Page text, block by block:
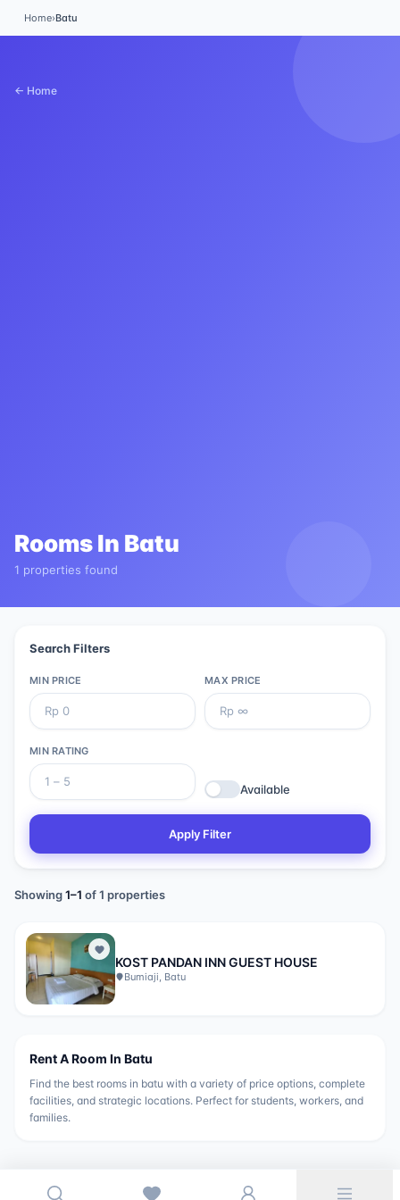
Home›Batu
← Home
Rooms In Batu
1 properties found
Search Filters
MIN PRICE MAX PRICE
MIN RATING
Available
Apply Filter
Showing1–1 of1 properties
KOST PANDAN INN GUEST HOUSE
Bumiaji, Batu
Rent A Room In Batu
Find the best rooms in batu with a variety of price options, complete
facilities, and strategic locations. Perfect for students, workers, and
families.